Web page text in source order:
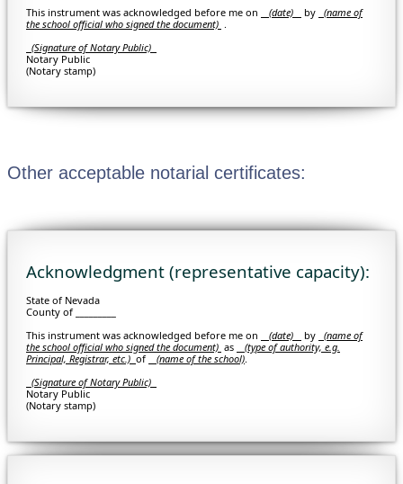
This instrument was acknowledged before me on
(date) by (name of
the school official who signed the document)
(Signature of Notary Public)
Notary Public
(Notary stamp)
Other acceptable notarial certificates:
Acknowledgment (representative capacity):
State of Nevada
County of _________
This instrument was acknowledged before me on
(date) by (name of
the school official who signed the document) as
(type of authority, e.g.
Principal, Registrar, etc.) of (name of the school).
(Signature of Notary Public)
Notary Public
(Notary stamp)